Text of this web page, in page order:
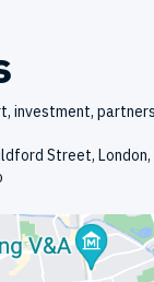
investment,
Street, London,